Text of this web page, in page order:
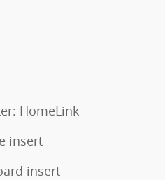
HomeLink
insert
insert